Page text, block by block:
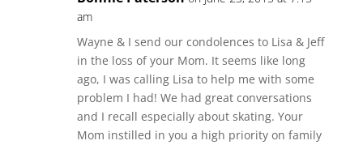
am
Wayne & I send our condolences to Lisa & Jeff
in the loss of your Mom. It seems like long
ago, I was calling Lisa to help me with some
problem I had! We had great conversations
and I recall especially about skating. Your
Mom instilled in you a high priority on family